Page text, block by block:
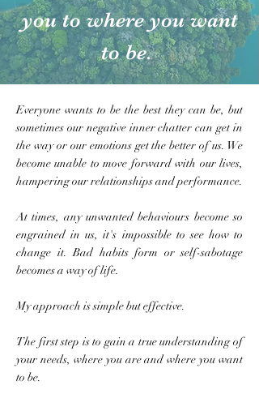
you to where you want
to be.
Everyone wants to be the best they can be, but
sometimes our negative inner chatter can get in
the way or our emotions get the better of us. We
become unable to move forward with our lives,
hampering our relationships and performance.
At times, any unwanted behaviours become so
engrained in us, it's impossible to see how to
change it. Bad habits form or self-sabotage
becomes a way of life.
My approach is simple but effective.
The first step is to gain a true understanding of
your needs, where you are and where you want
to be.